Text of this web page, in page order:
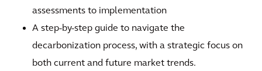
assessments to implementation
A step-by-step guide to navigate the
decarbonization process, with a strategic focus on
both current and future market trends.